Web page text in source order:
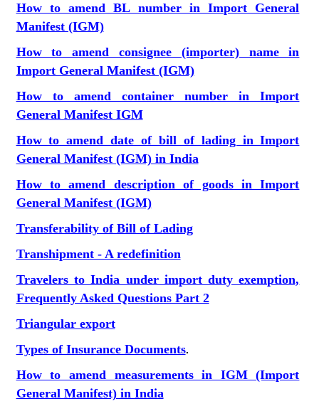
How to amend BL number in Import General
Manifest (IGM)
How to amend consignee (importer) name in
Import General Manifest (IGM)
How to amend container number in Import
General Manifest IGM
How to amend date of bill of lading in Import
General Manifest (IGM) in India
How to amend description of goods in Import
General Manifest (IGM)
Transferability of Bill of Lading
Transhipment - A redefinition
Travelers to India under import duty exemption,
Frequently Asked Questions Part 2
Triangular export
Types of Insurance Documents.
How to amend measurements in IGM (Import
General Manifest) in India